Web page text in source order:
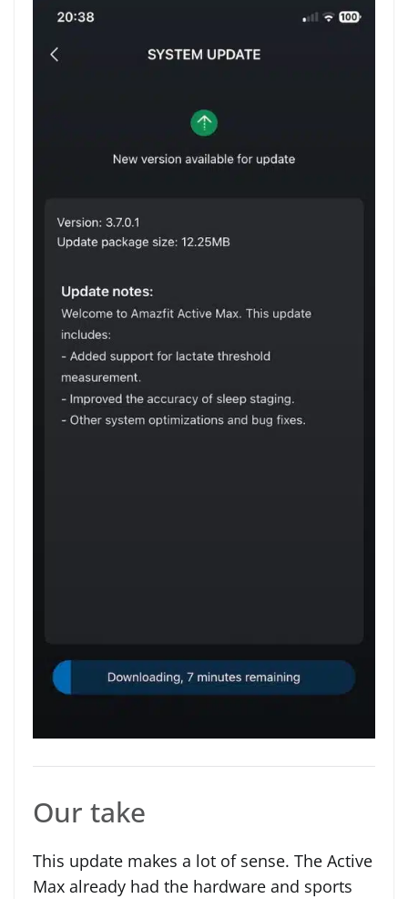
Our take
This update makes a lot of sense. The Active
Max already had the hardware and sports